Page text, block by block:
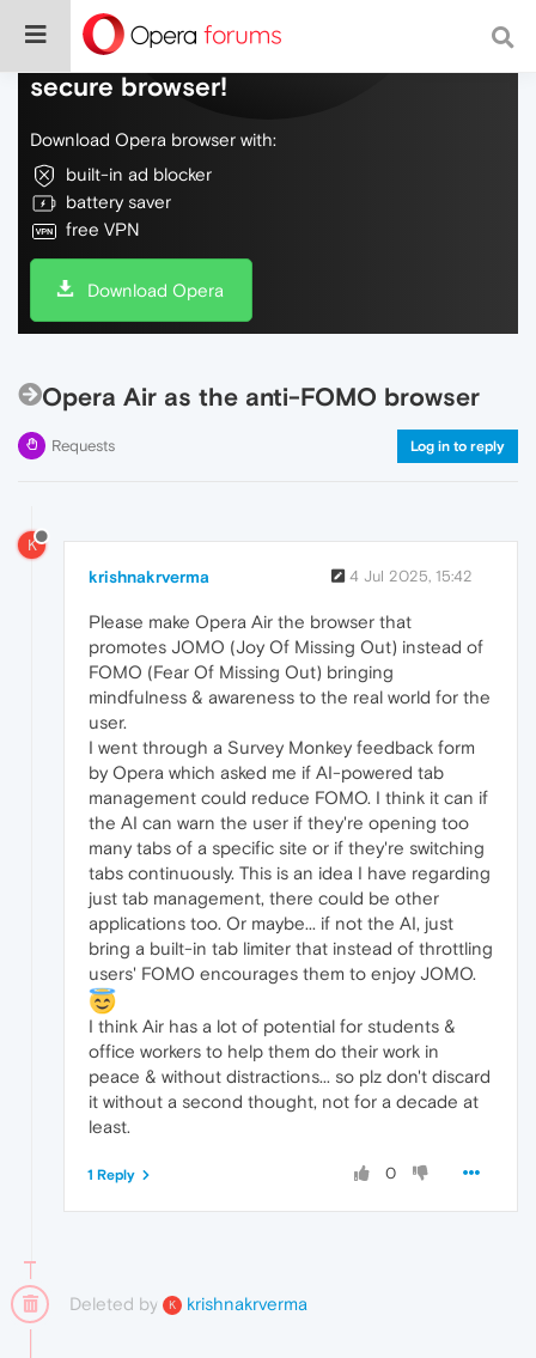
Do more on the web, with a fast and
secure browser!
Download Opera browser with:
built-in ad blocker
battery saver
free VPN
Download Opera
Opera Air as the anti-FOMO browser
Requests Log in to reply
K
krishnakrverma 4 Jul 2025, 15:42
Please make Opera Air the browser that
promotes JOMO (Joy Of Missing Out) instead of
FOMO (Fear Of Missing Out) bringing
mindfulness & awareness to the real world for the
user.
I went through a Survey Monkey feedback form
by Opera which asked me if AI-powered tab
management could reduce FOMO. I think it can if
the AI can warn the user if they're opening too
many tabs of a specific site or if they're switching
tabs continuously. This is an idea I have regarding
just tab management, there could be other
applications too. Or maybe... if not the AI, just
bring a built-in tab limiter that instead of throttling
users' FOMO encourages them to enjoy JOMO.
I think Air has a lot of potential for students &
office workers to help them do their work in
peace & without distractions... so plz don't discard
it without a second thought, not for a decade at
least.
0
1 Reply
Deleted by K krishnakrverma